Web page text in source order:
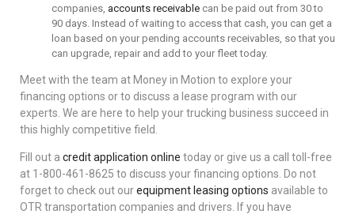
companies, accounts receivable can be paid out from 30 to
90 days. Instead of waiting to access that cash, you can get a
loan based on your pending accounts receivables, so that you
can upgrade, repair and add to your fleet today.
Meet with the team at Money in Motion to explore your
financing options or to discuss a lease program with our
experts. We are here to help your trucking business succeed in
this highly competitive field.
Fill out a credit application online today or give us a call toll-free
at 1-800-461-8625 to discuss your financing options. Do not
forget to check out ourequipment leasing options available to
OTR transportation companies and drivers. If you have